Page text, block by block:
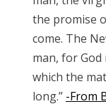
the promise
come. The
man, for
which the
long.” -From